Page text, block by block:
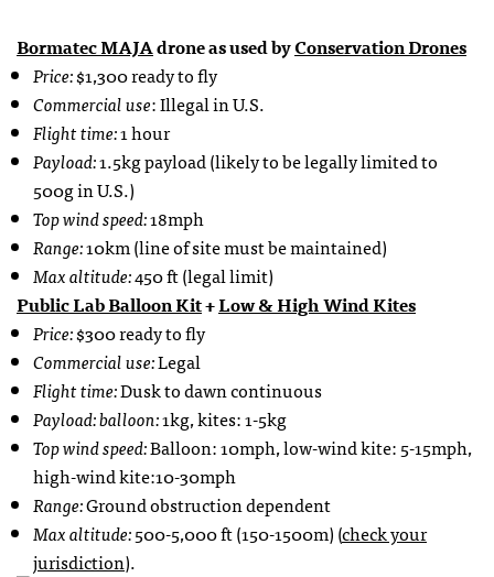
BormatecMAJAdrone as used byConservation Drones
Price:$1,300 ready to fly
Commercial use: Illegal in U.S.
Flight time:1 hour
Payload:1.5kg payload (likely to be legally limited to
500g in U.S.)
Top wind speed:18mph
Range:10km (line of site must be maintained)
Max altitude:450 ft (legal limit)
Public Lab Balloon Kit+Low & High Wind Kites
Price:$300 ready to fly
Commercial use:Legal
Flight time:Dusk to dawn continuous
Payload: balloon:1kg, kites: 1-5kg
Top wind speed:Balloon: 10mph, low-wind kite: 5-15mph,
high-wind kite:10-30mph
Range:Ground obstruction dependent
Max altitude:500-5,000 ft (150-1500m) (check your
jurisdiction).